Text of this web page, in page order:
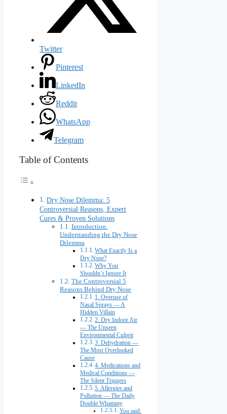
Twitter
Pinterest
LinkedIn
Reddit
WhatsApp
Telegram
Table of Contents
Dry Nose Dilemma: 5
Controversial Reasons, Expert
Cures & Proven Solutions
Introduction:
Understanding the Dry Nose
Dilemma
What Exactly Is a
Dry Nose?
Why You
Shouldn’t Ignore It
The Controversial 5
Reasons Behind Dry Nose
1. Overuse of
Nasal Sprays — A
Hidden Villain
2. Dry Indoor Air
— The Unseen
Environmental Culprit
3. Dehydration —
The Most Overlooked
Cause
4. Medications and
Medical Conditions —
The Silent Triggers
5. Allergies and
Pollution — The Daily
Double Whammy
You said: